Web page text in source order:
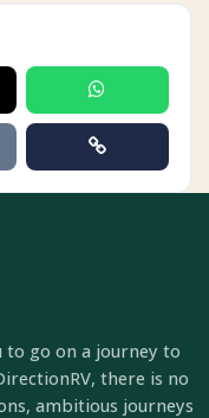
to go on a journey to
there is no
ambitious journeys